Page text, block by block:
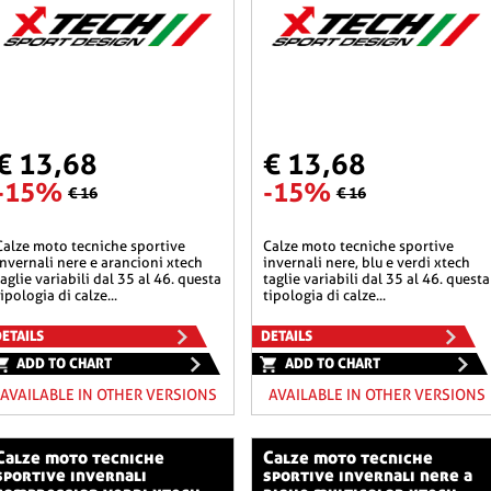
13,68
€ 16
nere e arancioni xtech
variabili dal 35 al 46. questa
di calze...
ADD TO CHART
AVAILABLE IN OTHER VERSIONS
€ 13,68
-15% € 16
calze moto tecniche sportive
invernali nere, blu e verdi xtech
taglie variabili dal 35 al 46. questa
tipologia di calze...
DETAILS
ADD TO CHART
AVAILABLE IN OTHER VERSIONS
invernali
calze moto tecniche
sportive invernali nere a